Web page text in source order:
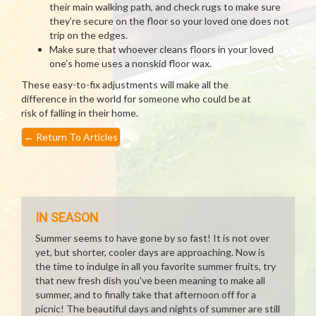
their main walking path, and check rugs to make sure
they’re secure on the floor so your loved one does not
trip on the edges.
Make sure that whoever cleans floors in your loved
one’s home uses a nonskid floor wax.
These easy-to-fix adjustments will make all the
difference in the world for someone who could be at
risk of falling in their home.
← Return To Articles
IN SEASON
Summer seems to have gone by so fast! It is not over
yet, but shorter, cooler days are approaching. Now is
the time to indulge in all you favorite summer fruits, try
that new fresh dish you've been meaning to make all
summer, and to finally take that afternoon off for a
picnic! The beautiful days and nights of summer are still